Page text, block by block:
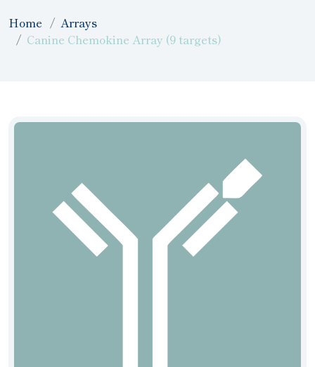
Home
Arrays
Canine Chemokine Array (9 targets)